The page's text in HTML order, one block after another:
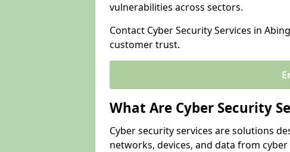
vulnerabilities across sectors.
Contact Cyber Security Services in
customer trust.
What Are Cyber Security
Cyber security services are solutions
networks, devices, and data from